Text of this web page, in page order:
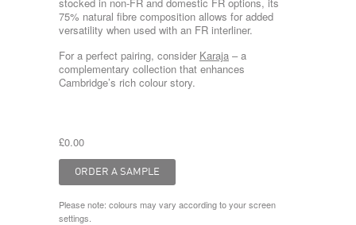
75% natural fibre composition allows for added
versatility when used with an FR interliner.
For a perfect pairing, consider Karaja – a
complementary collection that enhances
Cambridge’s rich colour story.
£0.00
Please note: colours may vary according to your screen
settings.